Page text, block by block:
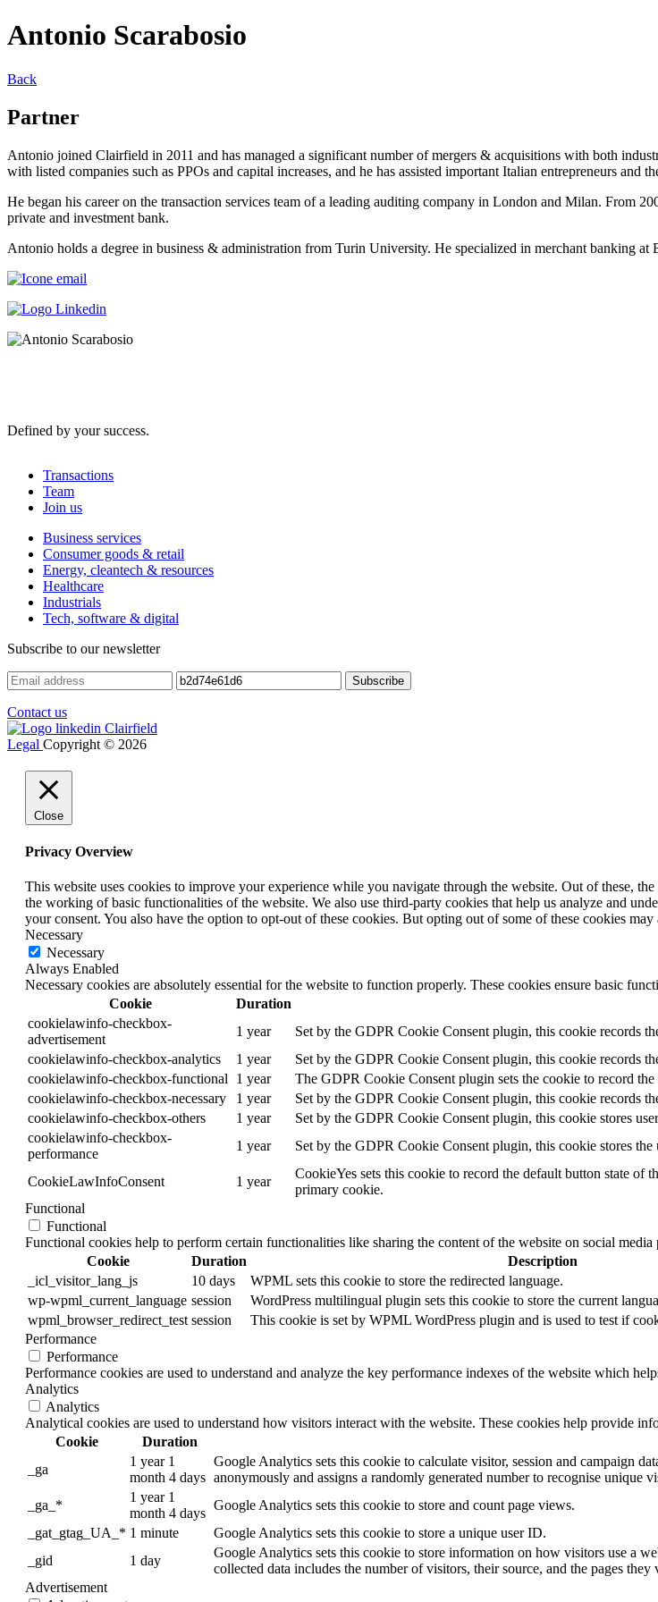
Antonio Scarabosio
Back
Partner
Antonio joined Clairfield in 2011 and has managed a significant number of mergers & acquisitions with both
with listed companies such as PPOs and capital increases, and he has assisted important Italian entrepreneurs and
He began his career on the transaction services team of a leading auditing company in London and Milan. From
private and investment bank.
Antonio holds a degree in business & administration from Turin University. He specialized in merchant banking
Defined by your success.
Transactions
Team
Join us
Business services
Consumer goods & retail
Energy, cleantech & resources
Healthcare
Industrials
Tech, software & digital
Subscribe to our newsletter
Contact us
Legal Copyright © 2026
Close
Privacy Overview
This website uses cookies to improve your experience while you navigate through the website. Out of these,
the working of basic functionalities of the website. We also use third-party cookies that help us analyze and
your consent. You also have the option to opt-out of these cookies. But opting out of some of these cookies
Necessary
Necessary
Always Enabled
Necessary cookies are absolutely essential for the website to function properly. These cookies ensure basic
Cookie
Duration
cookielawinfo-checkbox-
advertisement
1 year
Set by the GDPR Cookie Consent plugin, this cookie records
cookielawinfo-checkbox-analytics
1 year
Set by the GDPR Cookie Consent plugin, this cookie records
cookielawinfo-checkbox-functional
1 year
The GDPR Cookie Consent plugin sets the cookie to record
cookielawinfo-checkbox-necessary
1 year
Set by the GDPR Cookie Consent plugin, this cookie records
cookielawinfo-checkbox-others
1 year
Set by the GDPR Cookie Consent plugin, this cookie stores
cookielawinfo-checkbox-
performance
1 year Set by the GDPR Cookie Consent plugin, this cookie stores
CookieLawInfoConsent 1 year
CookieYes sets this cookie to record the default button state
primary cookie.
Functional
Functional
Functional cookies help to perform certain functionalities like sharing the content of the website on social
Cookie
Duration
Description
_icl_visitor_lang_js
10 days
WPML sets this cookie to store the redirected language.
wp-wpml_current_language session
WordPress multilingual plugin sets this cookie to store the current
wpml_browser_redirect_test session
This cookie is set by WPML WordPress plugin and is used to test if
Performance
Performance
Performance cookies are used to understand and analyze the key performance indexes of the website which
Analytics
Analytics
Analytical cookies are used to understand how visitors interact with the website. These cookies help provide
Cookie
Duration
_ga
1 year 1
month 4 days
Google Analytics sets this cookie to calculate visitor, session and campaign
anonymously and assigns a randomly generated number to recognise unique
_ga_*
1 year 1
month 4 days
Google Analytics sets this cookie to store and count page views.
_gat_gtag_UA_* 1 minute
Google Analytics sets this cookie to store a unique user ID.
_gid
1 day
Google Analytics sets this cookie to store information on how visitors use a
collected data includes the number of visitors, their source, and the pages they
Advertisement